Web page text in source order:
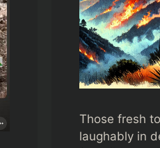
Those fresh
laughably in